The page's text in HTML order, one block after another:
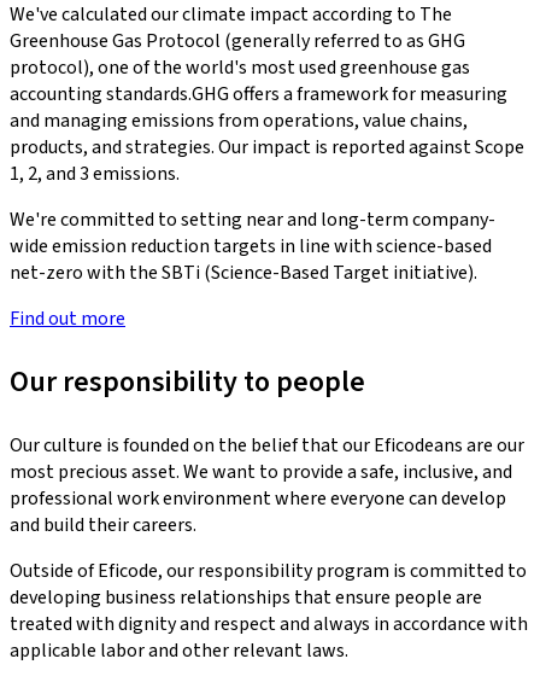
We've calculated our climate impact according to The
Greenhouse Gas Protocol (generally referred to as GHG
protocol), one of the world's most used greenhouse gas
accounting standards.GHG offers a framework for measuring
and managing emissions from operations, value chains,
products, and strategies. Our impact is reported against Scope
1, 2, and 3 emissions.
We're committed to setting near and long-term company-
wide emission reduction targets in line with science-based
net-zero with the SBTi (Science-Based Target initiative).
Find out more
Our responsibility to people
Our culture is founded on the belief that our Eficodeans are our
most precious asset. We want to provide a safe, inclusive, and
professional work environment where everyone can develop
and build their careers.
Outside of Eficode, our responsibility program is committed to
developing business relationships that ensure people are
treated with dignity and respect and always in accordance with
applicable labor and other relevant laws.